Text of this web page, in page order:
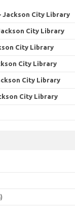
Jackson City Library
City Library
City Library
City Library
City Library
City Library